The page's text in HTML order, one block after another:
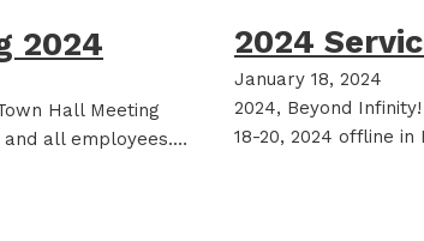
2024
Hall Meeting
all employees.…
2024
January 18, 2024
2024, Beyond
18-20, 2024 offline